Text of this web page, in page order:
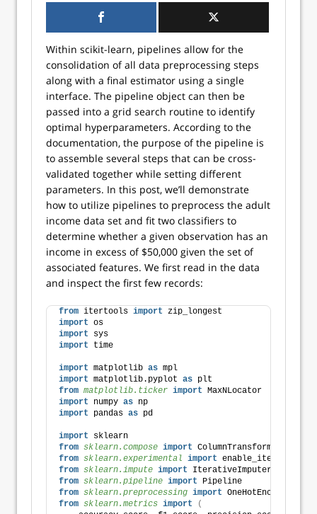
Within scikit-learn, pipelines allow for the
consolidation of all data preprocessing steps
along with a final estimator using a single
interface. The pipeline object can then be
passed into a grid search routine to identify
optimal hyperparameters. According to the
documentation, the purpose of the pipeline is
to assemble several steps that can be cross-
validated together while setting different
parameters. In this post, we’ll demonstrate
how to utilize pipelines to preprocess the adult
income data set and fit two classifiers to
determine whether a given observation has an
income in excess of $50,000 given the set of
associated features. We first read in the data
and inspect the first few records:
from itertools import zip_longest
import os
import sys
import time
import matplotlib as mpl
import matplotlib.pyplot as plt
from matplotlib.ticker import MaxNLocator
import numpy as np
import pandas as pd
import sklearn
from sklearn.compose import ColumnTransformer
from sklearn.experimental import
from sklearn.impute import IterativeImputer
from sklearn.pipeline import Pipeline
from sklearn.preprocessing import OneHotEncoder,
from sklearn.metrics import
(